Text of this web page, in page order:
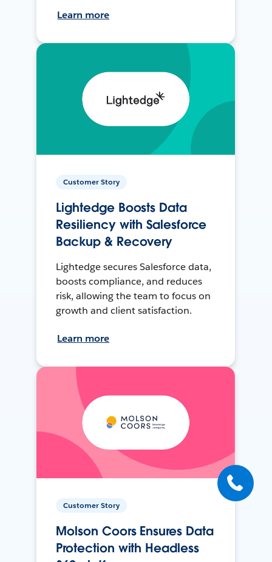
Learn more
Customer Story
Lightedge Boosts Data
Resiliency with Salesforce
Backup & Recovery
Lightedge secures Salesforce data,
boosts compliance, and reduces
risk, allowing the team to focus on
growth and client satisfaction.
Learn more
Customer Story
Molson Coors Ensures Data
Protection with Headless